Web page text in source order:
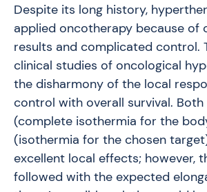
Despite its long history,
applied oncotherapy because of
results and complicated control.
clinical studies of oncological
the disharmony of the local
control with overall survival. Both
(complete isothermia for the
(isothermia for the chosen
excellent local effects; however,
followed with the expected